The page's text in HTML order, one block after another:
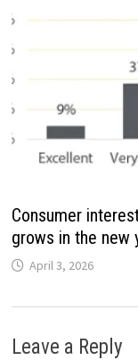
Consumer
grows in the new
April 3, 2026
Leave a Reply